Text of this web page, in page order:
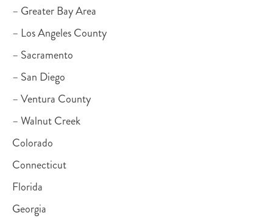
– Greater Bay Area
– Los Angeles County
– Sacramento
– San Diego
– Ventura County
– Walnut Creek
Colorado
Connecticut
Florida
Georgia